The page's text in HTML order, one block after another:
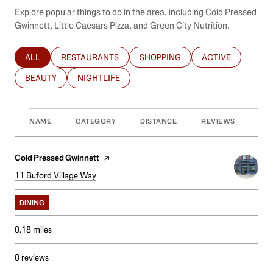
Explore popular things to do in the area, including Cold Pressed
Gwinnett, Little Caesars Pizza, and Green City Nutrition.
SEARCH BUSINESSES RELATED TO
ALL SEARCH BUSINESSES RELATED TO
RESTAURANTS SEARCH BUSINESSES RELATED
SHOPPING SEARCH
ACTIVE
SEARCH BUSINESSES RELATED TO
BEAUTY SEARCH BUSINESSES RELATED TO
NIGHTLIFE
NAME CATEGORY DISTANCE REVIEWS
Visit the
Cold Pressed Gwinnett page on Yelp
Search
11 Buford Village Way
DINING
0.18 miles
0 reviews